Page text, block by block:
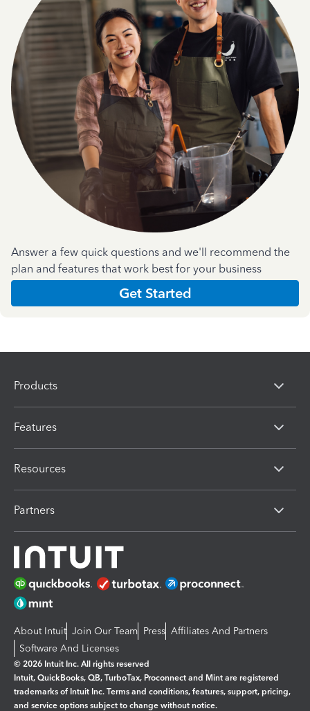
Answer a few quick questions and we'll recommend the
plan and features that work best for your business
Get Started
Products
Features
Resources
Partners
About Intuit Join Our Team Press Affiliates And Partners
Software And Licenses
© 2026 Intuit Inc. All rights reserved
Intuit, QuickBooks, QB, TurboTax, Proconnect and Mint are registered
trademarks of Intuit Inc. Terms and conditions, features, support, pricing,
and service options subject to change without notice.